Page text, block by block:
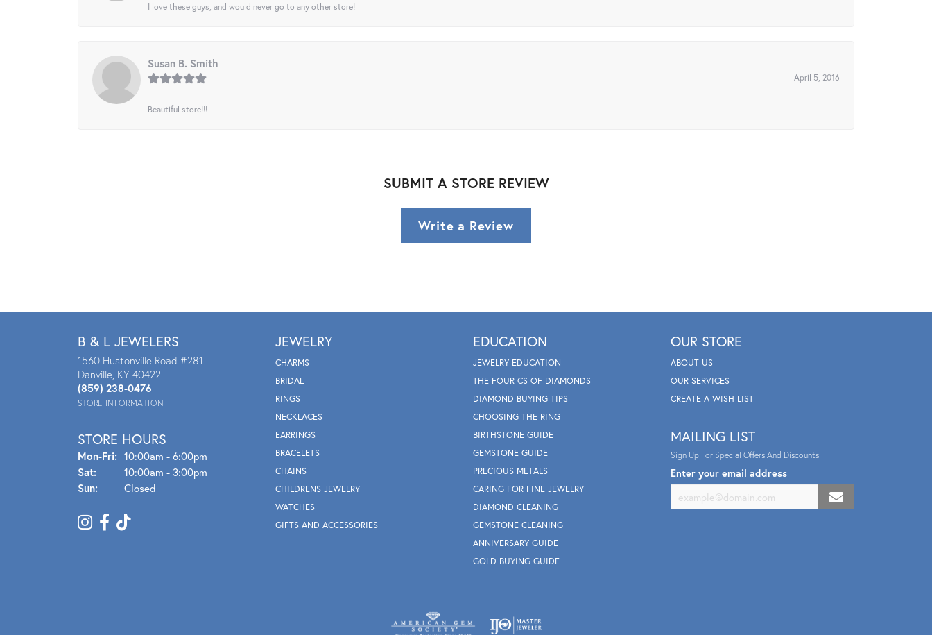
I love these guys, and would never go to any other store!
Susan B. Smith
April 5, 2016
Beautiful store!!!
SUBMIT A STORE REVIEW
Write a Review
B & L JEWELERS
1560 Hustonville Road #281
Danville, KY 40422
(859) 238-0476
STORE INFORMATION
STORE HOURS
Mon-Fri: Mon - Fri:
10:00am - 6:00pm
Sat:
10:00am - 3:00pm
Sun:
Closed
JEWELRY
CHARMS
BRIDAL
RINGS
NECKLACES
EARRINGS
BRACELETS
CHAINS
CHILDRENS JEWELRY
WATCHES
GIFTS AND ACCESSORIES
EDUCATION
JEWELRY EDUCATION
THE FOUR CS OF DIAMONDS
DIAMOND BUYING TIPS
CHOOSING THE RING
BIRTHSTONE GUIDE
GEMSTONE GUIDE
PRECIOUS METALS
CARING FOR FINE JEWELRY
DIAMOND CLEANING
GEMSTONE CLEANING
ANNIVERSARY GUIDE
GOLD BUYING GUIDE
OUR STORE
ABOUT US
OUR SERVICES
CREATE A WISH LIST
MAILING LIST
Sign Up For Special Offers And Discounts
Enter your email address